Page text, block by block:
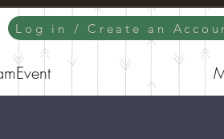
Log in / Create an